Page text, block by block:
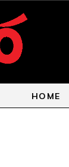
HOME